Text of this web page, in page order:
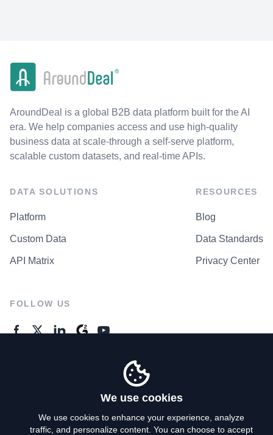
AroundDeal is a global B2B data platform built for the AI
era. We help companies access and use high-quality
business data at scale-through a self-serve platform,
scalable custom datasets, and real-time APIs.
DATA SOLUTIONS
Platform
Custom Data
API Matrix
RESOURCES
Blog
Data Standards
Privacy Center
FOLLOW US
We use cookies
We use cookies to enhance your experience, analyze
traffic, and personalize content. You can choose to accept